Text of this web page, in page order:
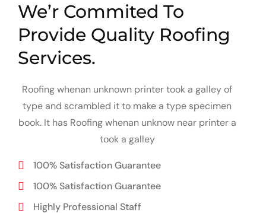
We’r Commited To
Provide Quality Roofing
Services.
Roofing whenan unknown printer took a galley of
type and scrambled it to make a type specimen
book. It has Roofing whenan unknow near printer a
took a galley
100% Satisfaction Guarantee
100% Satisfaction Guarantee
Highly Professional Staff